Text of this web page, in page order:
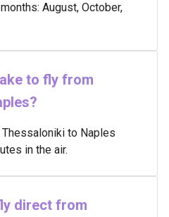
August, October,
to fly from
to Naples
in the air.
direct from